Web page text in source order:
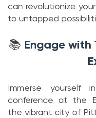
can revolutionize
to untapped
📚 Engage with
Immerse yourself
conference at the
the vibrant city of